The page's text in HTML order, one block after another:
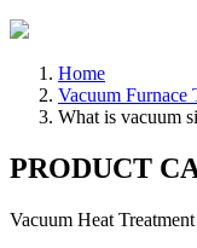
Home
Vacuum Furnace
What is vacuum
PRODUCT
Vacuum Heat